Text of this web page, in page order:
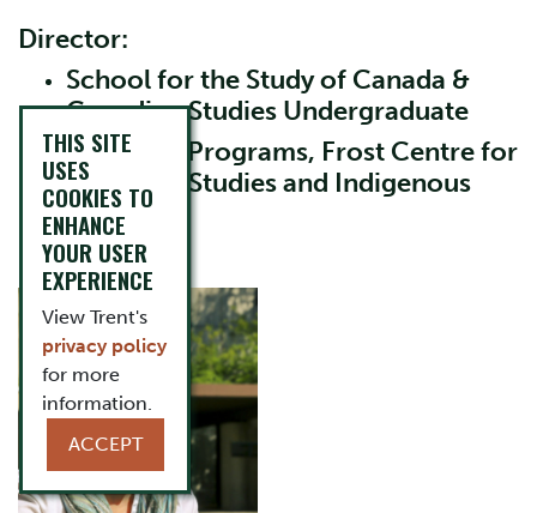
Director:
School for the Study of Canada &
Canadian Studies Undergraduate
Graduate Programs, Frost Centre for
Canadian Studies and Indigenous
Studies
Heather Nicol
THIS SITE
USES
COOKIES TO
ENHANCE
YOUR USER
EXPERIENCE
View Trent's
privacy policy
for more
information.
ACCEPT